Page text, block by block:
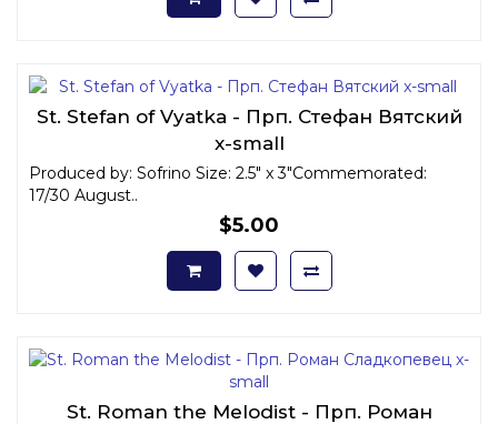
St. Stefan of Vyatka - Прп. Стефан Вятский
x-small
Produced by: Sofrino Size: 2.5" x 3"Commemorated:
17/30 August..
$5.00
St. Roman the Melodist - Прп. Роман